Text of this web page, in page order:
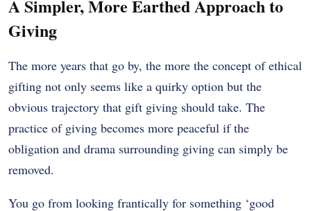
A Simpler, More Earthed Approach to
Giving
The more years that go by, the more the concept of ethical
gifting not only seems like a quirky option but the
obvious trajectory that gift giving should take. The
practice of giving becomes more peaceful if the
obligation and drama surrounding giving can simply be
removed.
You go from looking frantically for something ‘good